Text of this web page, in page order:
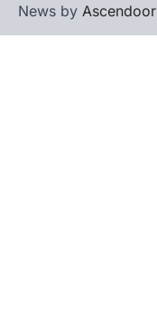
News by Ascendoor